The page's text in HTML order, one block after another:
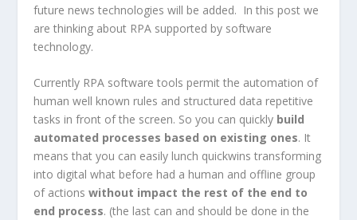
future news technologies will be added. In this post we
are thinking about RPA supported by software
technology.
Currently RPA software tools permit the automation of
human well known rules and structured data repetitive
tasks in front of the screen. So you can quickly build
automated processes based on existing ones. It
means that you can easily lunch quickwins transforming
into digital what before had a human and offline group
of actionswithout impact the rest of the end to
end process. (the last can and should be done in the